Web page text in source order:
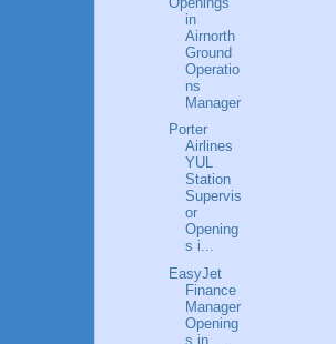
in
Airnorth
Ground
Operatio
ns
Manager
Porter
Airlines
YUL
Station
Supervis
or
Opening
s i...
EasyJet
Finance
Manager
Opening
s in